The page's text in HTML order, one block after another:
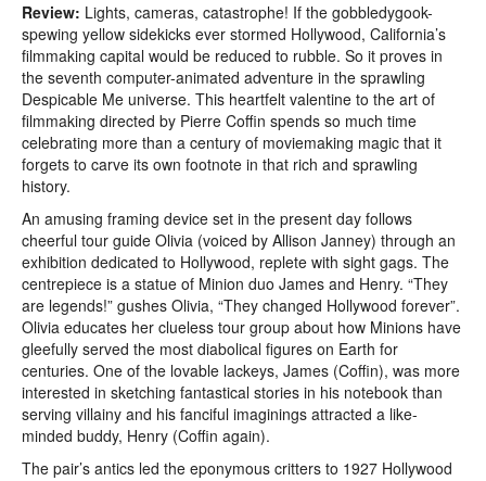
Review: Lights, cameras, catastrophe! If the gobbledygook-
spewing yellow sidekicks ever stormed Hollywood, California’s
filmmaking capital would be reduced to rubble. So it proves in
the seventh computer-animated adventure in the sprawling
Despicable Me universe. This heartfelt valentine to the art of
filmmaking directed by Pierre Coffin spends so much time
celebrating more than a century of moviemaking magic that it
forgets to carve its own footnote in that rich and sprawling
history.
An amusing framing device set in the present day follows
cheerful tour guide Olivia (voiced by Allison Janney) through an
exhibition dedicated to Hollywood, replete with sight gags. The
centrepiece is a statue of Minion duo James and Henry. “They
are legends!” gushes Olivia, “They changed Hollywood forever”.
Olivia educates her clueless tour group about how Minions have
gleefully served the most diabolical figures on Earth for
centuries. One of the lovable lackeys, James (Coffin), was more
interested in sketching fantastical stories in his notebook than
serving villainy and his fanciful imaginings attracted a like-
minded buddy, Henry (Coffin again).
The pair’s antics led the eponymous critters to 1927 Hollywood